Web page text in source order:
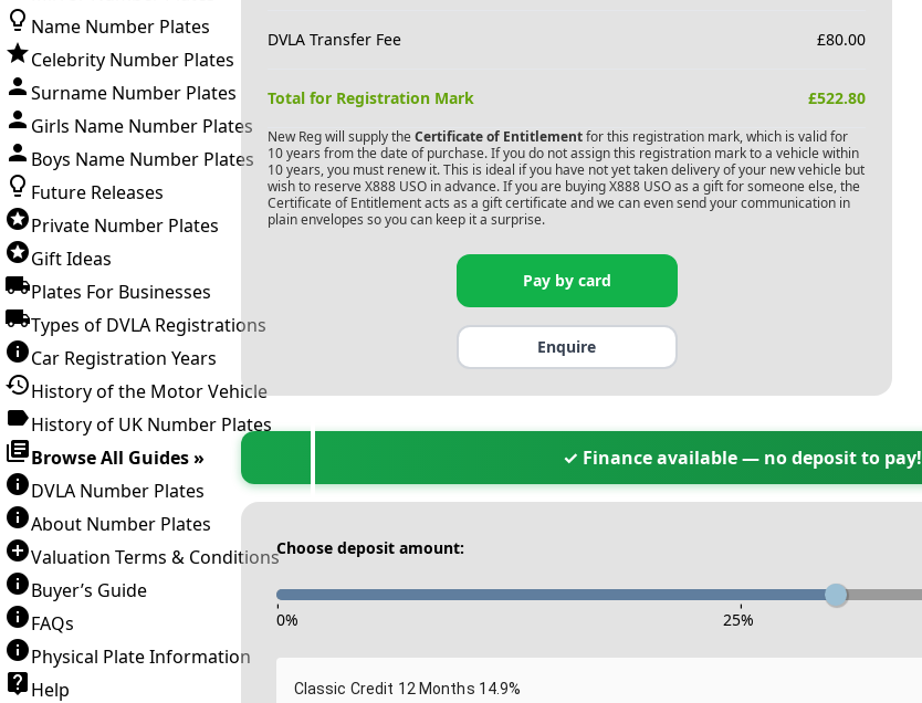
Name Number Plates
Celebrity Number Plates
Surname Number Plates
Girls Name Number Plates
Boys Name Number Plates
Future Releases
Private Number Plates
Gift Ideas
Plates For Businesses
Types of DVLA Registrations
Car Registration Years
History of the Motor Vehicle
History of UK Number Plates
Browse All Guides »
DVLA Number Plates
About Number Plates
Valuation Terms & Conditions
Buyer’s Guide
FAQs
Physical Plate Information
Help
DVLA Transfer Fee £80.00
Total for Registration Mark £522.80
New Reg will supply the Certificate of Entitlementfor this registration mark, which is valid for
10 years from the date of purchase. If you do not assign this registration mark to a vehicle within
10 years, you must renew it. This is ideal if you have not yet taken delivery of your new vehicle but
wish to reserve X888 USOin advance. If you are buying X888 USOas a gift for someone else, the
Certificate of Entitlement acts as a gift certificate and we can even send your communication in
plain envelopes so you can keep it a surprise.
Pay by card
Enquire
✓ Finance available — no deposit to pay!
Choose deposit amount:
- -
0% 25%
Classic Credit 12 Months 14.9%